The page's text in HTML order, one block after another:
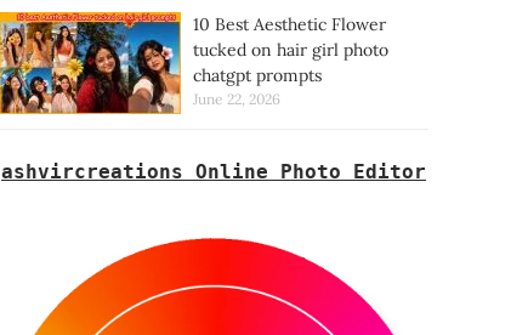
10 Best Aesthetic Flower
tucked on hair girl photo
chatgpt prompts
June 22, 2026
ashvircreations Online Photo Editor